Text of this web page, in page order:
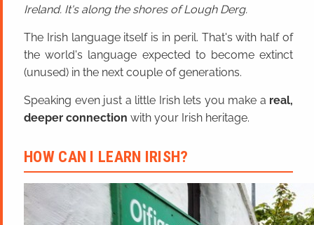
Ireland. It's along the shores of Lough Derg.
The Irish language itself is in peril. That's with half of
the world's language expected to become extinct
(unused) in the next couple of generations.
Speaking even just a little Irish lets you make a real,
deeper connection with your Irish heritage.
HOW CAN I LEARN IRISH?